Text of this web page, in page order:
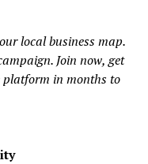
local business map.
Join now, get
platform in months to